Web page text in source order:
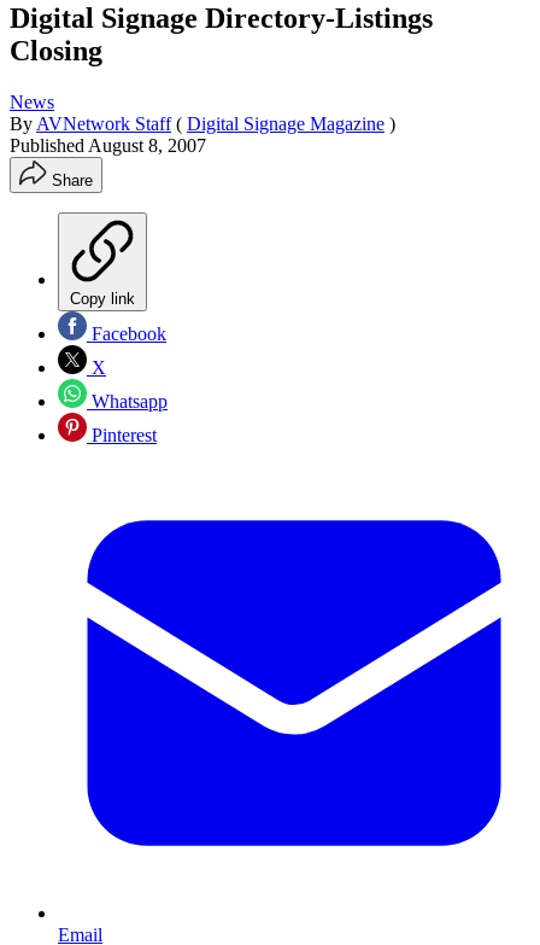
Digital Signage Directory-Listings
Closing
News
By AVNetwork Staff ( Digital Signage Magazine )
Published August 8, 2007
Share
Copy link
Facebook
X
Whatsapp
Pinterest
Email